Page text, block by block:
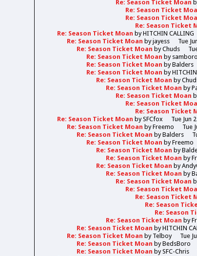
Re: Season Ticket Moan
Re: Season Ticket
Re: Season Ticket
Re: Season Ticket
Re: Season Ticket Moan byHITCHIN CALLING
Re: Season Ticket Moan byjayess Tue
Re: Season Ticket Moan byChuds
Re: Season Ticket Moan by
Re: Season Ticket Moan byBalders
Re: Season Ticket Moan by
Re: Season Ticket Moan by
Re: Season Ticket Moan by
Re: Season Ticket Moan
Re: Season Ticket
Re: Season Ticket
Re: Season Ticket Moan bySFCfox Tue Jun
Re: Season Ticket Moan byFreemo
Tue
Re: Season Ticket Moan byBalders
Re: Season Ticket Moan byFreemo
Re: Season Ticket Moan by
Re: Season Ticket Moan by
Re: Season Ticket Moan by
Re: Season Ticket Moan by
Re: Season Ticket Moan
Re: Season Ticket
Re: Season Ticket
Re: Season
Re: Season
Re: Season Ticket Moan by
Re: Season Ticket Moan byHITCHIN
Re: Season Ticket Moan by Telboy
Tue
Re: Season Ticket Moan byBedsBoro
Re: Season Ticket Moan bySFC-Chris